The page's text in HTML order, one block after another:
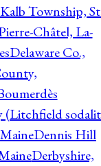
Township,
Châtel, La-
Delaware Co.,
Dennis Hill
Derbyshire,